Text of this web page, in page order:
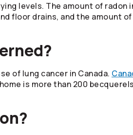
levels. The amount of
floor drains, and the amount
of lung cancer in Canada.
is more than 200